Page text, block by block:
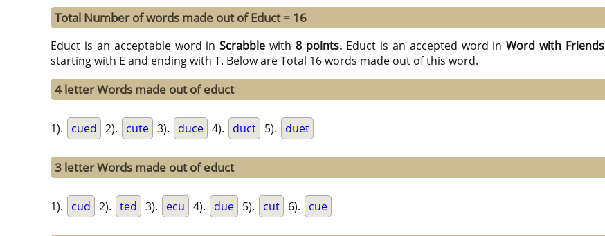
Total Number of words made out of Educt = 16
Educt is an acceptable word inScrabble with8 points. Educt is an accepted word inWord with Friends
starting with E and ending with T. Below are Total 16 words made out of this word.
4 letter Words made out of educt
1). cued 2). cute 3). duce 4). duct 5). duet
3 letter Words made out of educt
1). cud 2). ted 3). ecu 4). due 5). cut 6). cue